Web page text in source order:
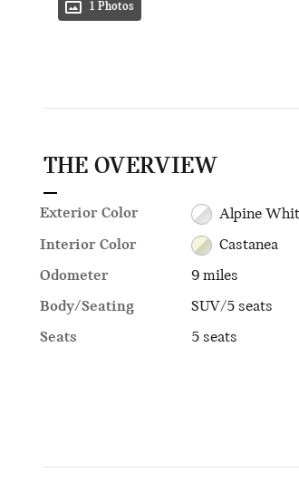
1 Photos
THE OVERVIEW
Exterior Color
Alpine
Interior Color
Castanea
Odometer
9 miles
Body/Seating
SUV/5 seats
Seats
5 seats